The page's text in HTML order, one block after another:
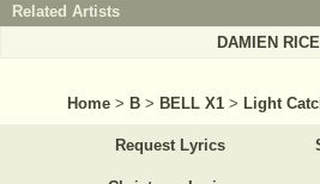
Related Artists
DAMIEN RICE
Home > B > BELL X1 > Light
Request Lyrics